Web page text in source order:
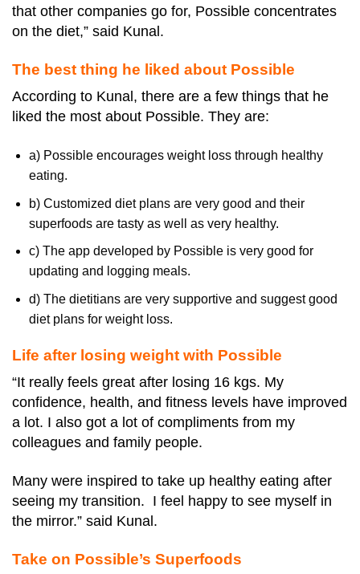
that other companies go for, Possible concentrates
on the diet,” said Kunal.
The best thing he liked about Possible
According to Kunal, there are a few things that he
liked the most about Possible. They are:
a) Possible encourages weight loss through healthy
eating.
b) Customized diet plans are very good and their
superfoods are tasty as well as very healthy.
c) The app developed by Possible is very good for
updating and logging meals.
d) The dietitians are very supportive and suggest good
diet plans for weight loss.
Life after losing weight with Possible
“It really feels great after losing 16 kgs. My
confidence, health, and fitness levels have improved
a lot. I also got a lot of compliments from my
colleagues and family people.
Many were inspired to take up healthy eating after
seeing my transition. I feel happy to see myself in
the mirror.” said Kunal.
Take on Possible’s Superfoods